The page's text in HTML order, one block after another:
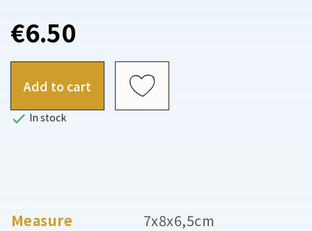
€6.50
Add to cart
 In stock
Measure
7x8x6,5cm